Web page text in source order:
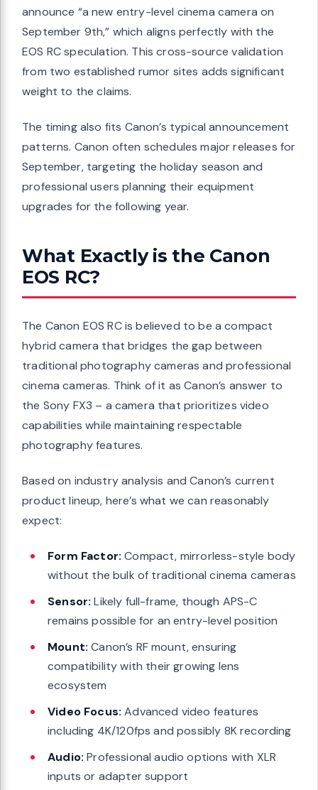
announce “a new entry-level cinema camera on
September 9th,” which aligns perfectly with the
EOS RC speculation. This cross-source validation
from two established rumor sites adds significant
weight to the claims.
The timing also fits Canon’s typical announcement
patterns. Canon often schedules major releases for
September, targeting the holiday season and
professional users planning their equipment
upgrades for the following year.
What Exactly is the Canon
EOS RC?
The Canon EOS RC is believed to be a compact
hybrid camera that bridges the gap between
traditional photography cameras and professional
cinema cameras. Think of it as Canon’s answer to
the Sony FX3 – a camera that prioritizes video
capabilities while maintaining respectable
photography features.
Based on industry analysis and Canon’s current
product lineup, here’s what we can reasonably
expect:
Form Factor: Compact, mirrorless-style body
without the bulk of traditional cinema cameras
Sensor: Likely full-frame, though APS-C
remains possible for an entry-level position
Mount: Canon’s RF mount, ensuring
compatibility with their growing lens
ecosystem
Video Focus: Advanced video features
including 4K/120fps and possibly 8K recording
Audio: Professional audio options with XLR
inputs or adapter support